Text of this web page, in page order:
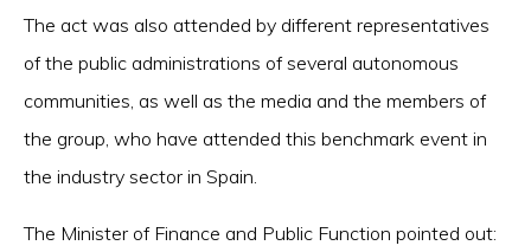
The act was also attended by different representatives
of the public administrations of several autonomous
communities, as well as the media and the members of
the group, who have attended this benchmark event in
the industry sector in Spain.
The Minister of Finance and Public Function pointed out: